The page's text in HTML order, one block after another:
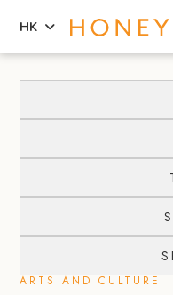
content
primary
HK
ARTS AND CULTURE